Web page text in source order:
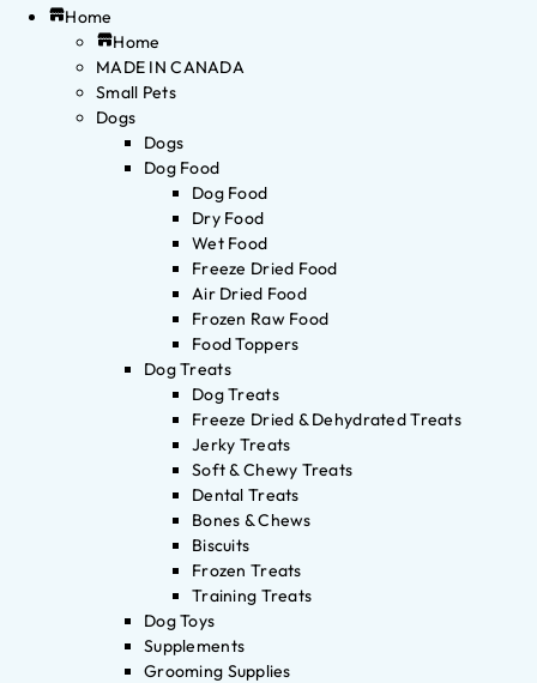
Home
Home
MADE IN CANADA
Small Pets
Dogs
Dogs
Dog Food
Dog Food
Dry Food
Wet Food
Freeze Dried Food
Air Dried Food
Frozen Raw Food
Food Toppers
Dog Treats
Dog Treats
Freeze Dried & Dehydrated Treats
Jerky Treats
Soft & Chewy Treats
Dental Treats
Bones & Chews
Biscuits
Frozen Treats
Training Treats
Dog Toys
Supplements
Grooming Supplies